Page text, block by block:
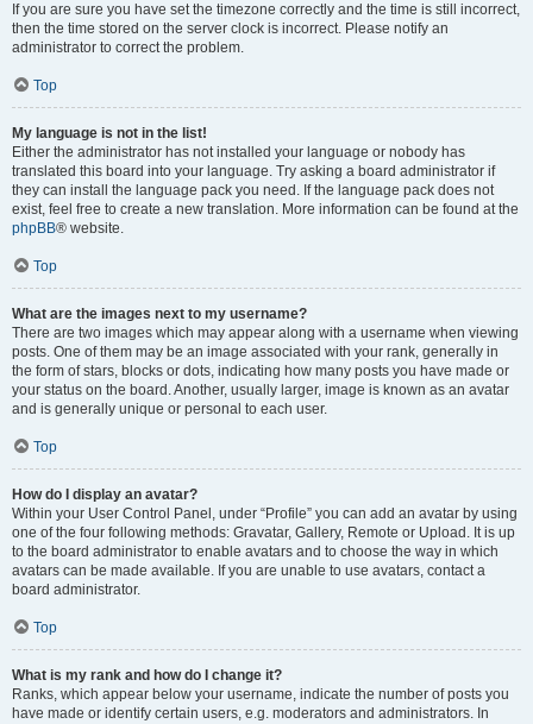
If you are sure you have set the timezone correctly and the time is still incorrect,
then the time stored on the server clock is incorrect. Please notify an
administrator to correct the problem.
Top
My language is not in the list!
Either the administrator has not installed your language or nobody has
translated this board into your language. Try asking a board administrator if
they can install the language pack you need. If the language pack does not
exist, feel free to create a new translation. More information can be found at the
phpBB® website.
Top
What are the images next to my username?
There are two images which may appear along with a username when viewing
posts. One of them may be an image associated with your rank, generally in
the form of stars, blocks or dots, indicating how many posts you have made or
your status on the board. Another, usually larger, image is known as an avatar
and is generally unique or personal to each user.
Top
How do I display an avatar?
Within your User Control Panel, under “Profile” you can add an avatar by using
one of the four following methods: Gravatar, Gallery, Remote or Upload. It is up
to the board administrator to enable avatars and to choose the way in which
avatars can be made available. If you are unable to use avatars, contact a
board administrator.
Top
What is my rank and how do I change it?
Ranks, which appear below your username, indicate the number of posts you
have made or identify certain users, e.g. moderators and administrators. In